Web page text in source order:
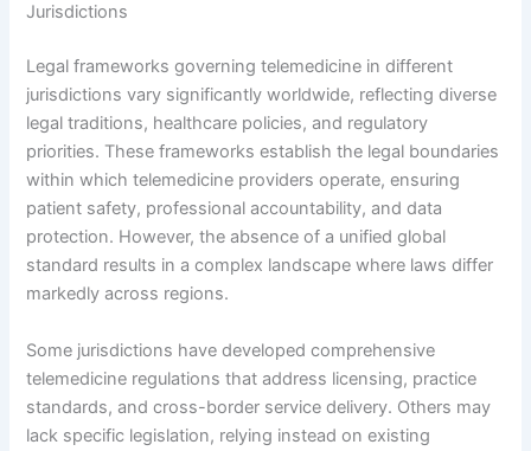
Jurisdictions
Legal frameworks governing telemedicine in different
jurisdictions vary significantly worldwide, reflecting diverse
legal traditions, healthcare policies, and regulatory
priorities. These frameworks establish the legal boundaries
within which telemedicine providers operate, ensuring
patient safety, professional accountability, and data
protection. However, the absence of a unified global
standard results in a complex landscape where laws differ
markedly across regions.
Some jurisdictions have developed comprehensive
telemedicine regulations that address licensing, practice
standards, and cross-border service delivery. Others may
lack specific legislation, relying instead on existing